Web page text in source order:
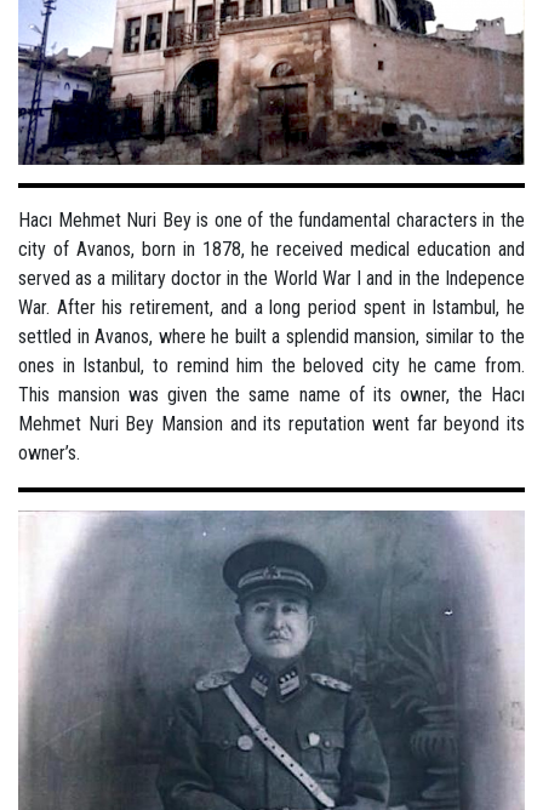
Hacı Mehmet Nuri Bey is one of the fundamental characters in the
city of Avanos, born in 1878, he received medical education and
served as a military doctor in the World War I and in the Indepence
War. After his retirement, and a long period spent in Istambul, he
settled in Avanos, where he built a splendid mansion, similar to the
ones in Istanbul, to remind him the beloved city he came from.
This mansion was given the same name of its owner, the Hacı
Mehmet Nuri Bey Mansion and its reputation went far beyond its
owner’s.